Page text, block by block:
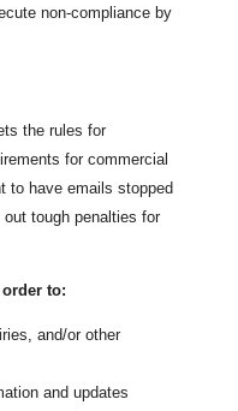
non-compliance by
the rules for
for commercial
to have emails stopped
tough penalties for
to:
and/or other
and updates